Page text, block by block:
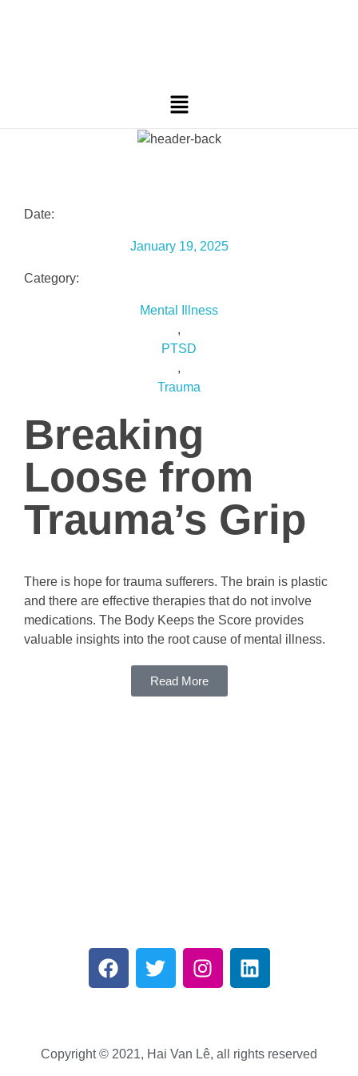
Date:
January 19, 2025
Category:
Mental Illness
,
PTSD
,
Trauma
Breaking
Loose from
Trauma’s Grip
There is hope for trauma sufferers. The brain is plastic
and there are effective therapies that do not involve
medications. The Body Keeps the Score provides
valuable insights into the root cause of mental illness.
Read More
Copyright © 2021, Hai Van Lê, all rights reserved